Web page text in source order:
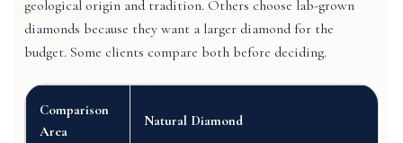
geological origin and tradition. Others choose lab-grown
diamonds because they want a larger diamond for the
budget. Some clients compare both before deciding.
Comparison
Area
Natural Diamond